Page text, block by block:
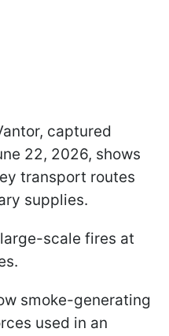
captured
22, 2026, shows
transport routes
supplies.
scale fires at
smoke-generating
used in an